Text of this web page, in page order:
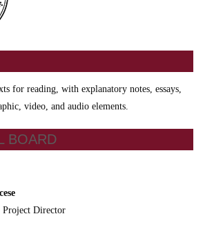
for reading, with explanatory notes, essays,
video, and audio elements.
BOARD
Project Director